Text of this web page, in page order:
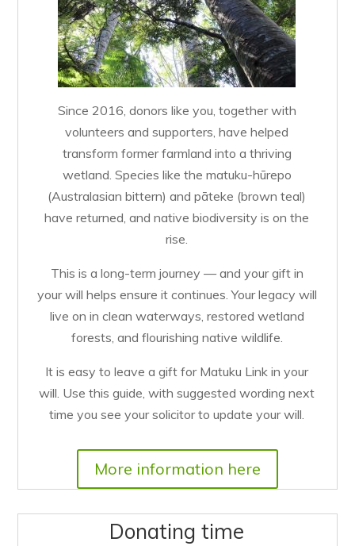
Since 2016, donors like you, together with
volunteers and supporters, have helped
transform former farmland into a thriving
wetland. Species like the matuku-hūrepo
(Australasian bittern) and pāteke (brown teal)
have returned, and native biodiversity is on the
rise.
This is a long-term journey — and your gift in
your will helps ensure it continues. Your legacy will
live on in clean waterways, restored wetland
forests, and flourishing native wildlife.
It is easy to leave a gift for Matuku Link in your
will. Use this guide, with suggested wording next
time you see your solicitor to update your will.
More information here
Donating time